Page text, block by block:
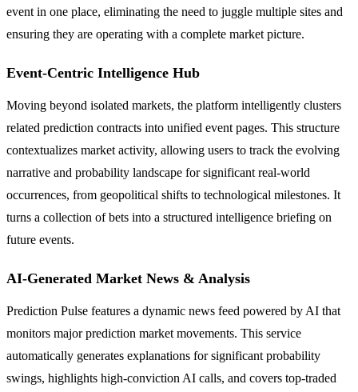
event in one place, eliminating the need to juggle multiple sites and
ensuring they are operating with a complete market picture.
Event-Centric Intelligence Hub
Moving beyond isolated markets, the platform intelligently clusters
related prediction contracts into unified event pages. This structure
contextualizes market activity, allowing users to track the evolving
narrative and probability landscape for significant real-world
occurrences, from geopolitical shifts to technological milestones. It
turns a collection of bets into a structured intelligence briefing on
future events.
AI-Generated Market News & Analysis
Prediction Pulse features a dynamic news feed powered by AI that
monitors major prediction market movements. This service
automatically generates explanations for significant probability
swings, highlights high-conviction AI calls, and covers top-traded